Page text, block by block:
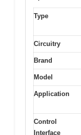
Type
Circuitry
Brand
Model
Application
Control
Interface